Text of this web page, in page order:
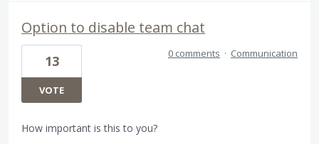
Option to disable team chat
13
VOTE
0 comments · Communication
How important is this to you?